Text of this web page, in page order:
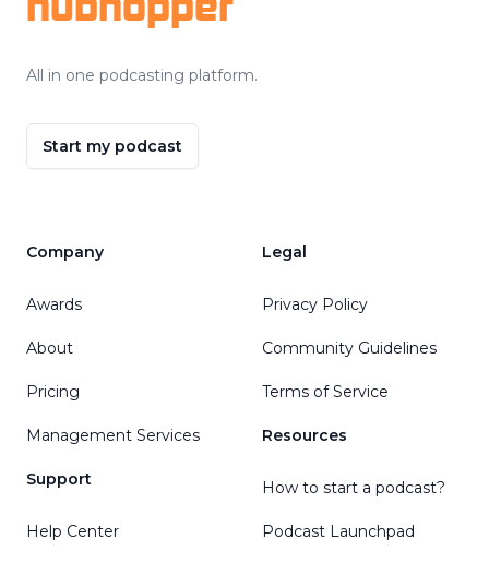
All in one podcasting platform.
Start my podcast
Company
Awards
About
Pricing
Management Services
Support
Help Center
Legal
Privacy Policy
Community Guidelines
Terms of Service
Resources
How to start a podcast?
Podcast Launchpad